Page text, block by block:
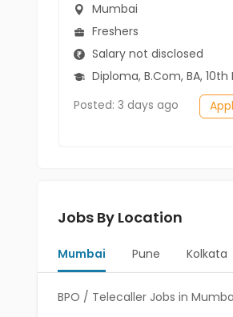
Mumbai
Freshers
Salary not disclosed
Diploma, B.Com, BA, 10th Pass (SSC), 12th
Posted: 3 days ago
Jobs By Location
Mumbai Pune Kolkata
BPO / Telecaller Jobs in